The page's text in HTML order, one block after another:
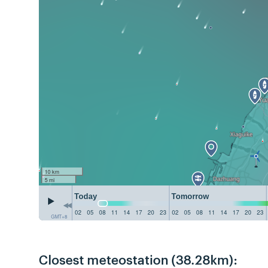
10 km
5 mi
GMT+8
Today Tomorrow
02
05 08 11 14 17 20 23 02 05 08 11 14 17 20 23
Closest meteostation (38.28km):